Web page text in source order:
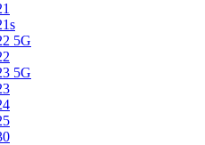
5G
5G